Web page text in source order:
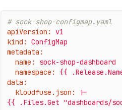
# sock-shop-configmap.yaml
apiVersion:
v1
kind:
ConfigMap
metadata:
name:
sock-shop-dashboard
namespace:
{{
data:
kloudfuse.json:
|-
{{
.Files.Get "dashboards/